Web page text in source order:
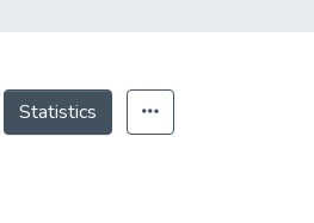
Statistics